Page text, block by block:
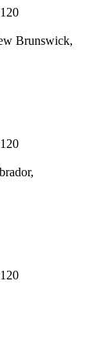
Brunswick,